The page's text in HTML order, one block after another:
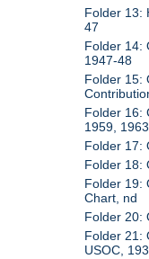
Folder 13:
47
Folder 14:
1947-48
Folder 15:
Folder 16:
1959,
Folder 17:
Folder 18:
Folder 19:
Chart, nd
Folder 20:
Folder 21:
USOC,